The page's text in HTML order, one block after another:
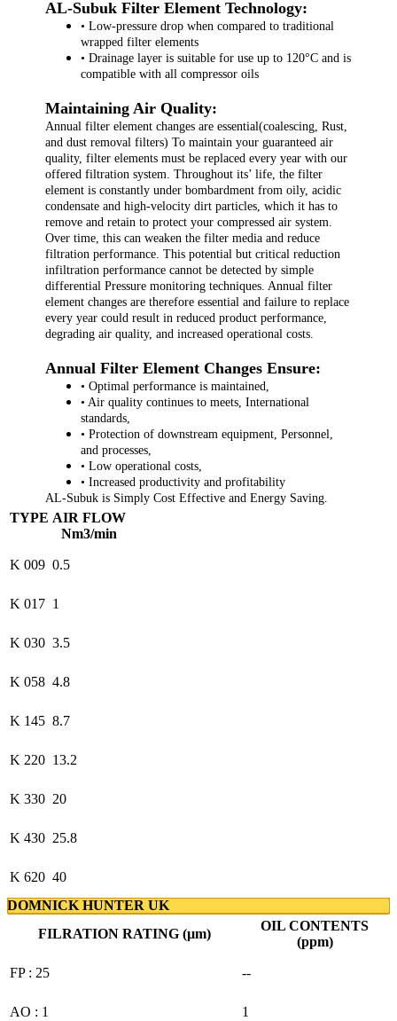
AL-Subuk Filter Element Technology:
• Low-pressure drop when compared to traditional
wrapped filter elements
• Drainage layer is suitable for use up to 120°C and is
compatible with all compressor oils
Maintaining Air Quality:
Annual filter element changes are essential(coalescing, Rust,
and dust removal filters) To maintain your guaranteed air
quality, filter elements must be replaced every year with our
offered filtration system. Throughout its’ life, the filter
element is constantly under bombardment from oily, acidic
condensate and high-velocity dirt particles, which it has to
remove and retain to protect your compressed air system.
Over time, this can weaken the filter media and reduce
filtration performance. This potential but critical reduction
infiltration performance cannot be detected by simple
differential Pressure monitoring techniques. Annual filter
element changes are therefore essential and failure to replace
every year could result in reduced product performance,
degrading air quality, and increased operational costs.
Annual Filter Element Changes Ensure:
• Optimal performance is maintained,
• Air quality continues to meets, International
standards,
• Protection of downstream equipment, Personnel,
and processes,
• Low operational costs,
• Increased productivity and profitability
AL-Subuk is Simply Cost Effective and Energy Saving.
TYPE AIR FLOW
Nm3/min
K 009 0.5
K 017 1
K 030 3.5
K 058 4.8
K 145 8.7
K 220 13.2
K 330 20
K 430 25.8
K 620 40
DOMNICK HUNTER UK
FILRATION RATING (µm)
OIL CONTENTS
(ppm)
FP : 25 --
AO : 1 1